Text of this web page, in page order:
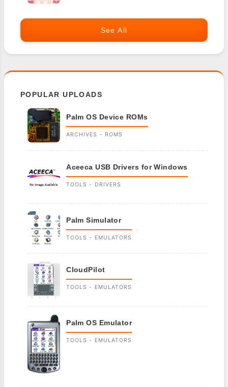
See All
POPULAR UPLOADS
Palm OS Device ROMs
ARCHIVES - ROMS
Aceeca USB Drivers for Windows
TOOLS - DRIVERS
Palm Simulator
TOOLS - EMULATORS
CloudPilot
TOOLS - EMULATORS
Palm OS Emulator
TOOLS - EMULATORS